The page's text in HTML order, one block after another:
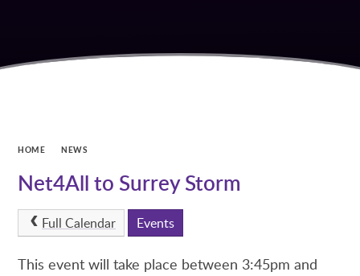
HOME NEWS
Net4All to Surrey Storm
Full Calendar Events
This event will take place between 3:45pm and